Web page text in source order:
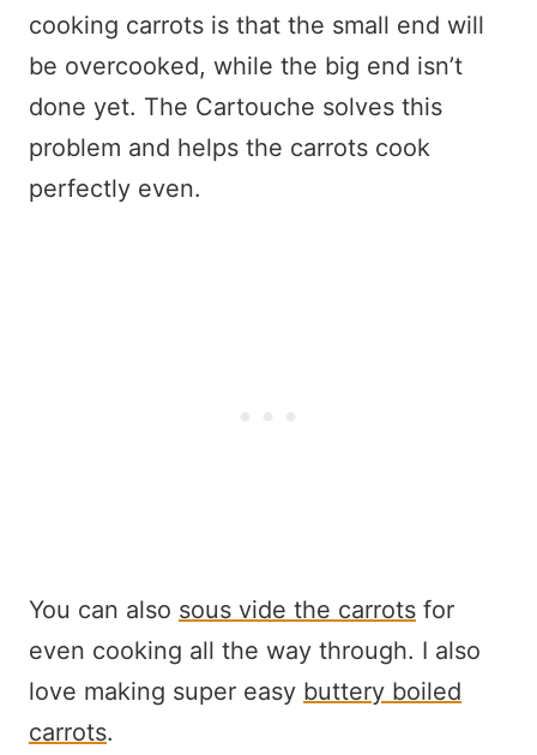
cooking carrots is that the small end will
be overcooked, while the big end isn’t
done yet. The Cartouche solves this
problem and helps the carrots cook
perfectly even.
You can also sous vide the carrots for
even cooking all the way through. I also
love making super easy buttery boiled
carrots.